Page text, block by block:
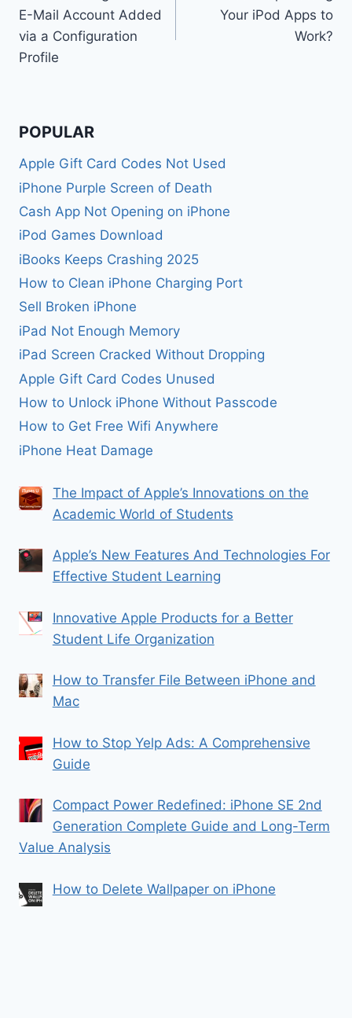
E-Mail Account Added
via a Configuration
Profile
Your iPod Apps to
Work?
POPULAR
Apple Gift Card Codes Not Used
iPhone Purple Screen of Death
Cash App Not Opening on iPhone
iPod Games Download
iBooks Keeps Crashing 2025
How to Clean iPhone Charging Port
Sell Broken iPhone
iPad Not Enough Memory
iPad Screen Cracked Without Dropping
Apple Gift Card Codes Unused
How to Unlock iPhone Without Passcode
How to Get Free Wifi Anywhere
iPhone Heat Damage
The Impact of Apple’s Innovations on the
Academic World of Students
Apple’s New Features And Technologies For
Effective Student Learning
Innovative Apple Products for a Better
Student Life Organization
How to Transfer File Between iPhone and
Mac
How to Stop Yelp Ads: A Comprehensive
Guide
Compact Power Redefined: iPhone SE 2nd
Generation Complete Guide and Long-Term
Value Analysis
How to Delete Wallpaper on iPhone